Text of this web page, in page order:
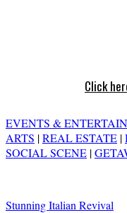
Click
EVENTS &
ARTS |REAL ESTATE |
SOCIAL SCENE |
Stunning Italian Revival